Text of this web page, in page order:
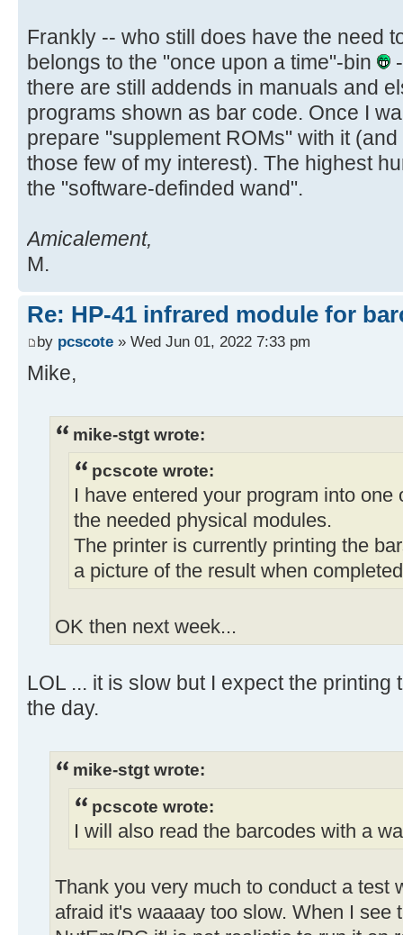
Frankly -- who still does have the need
belongs to the "once upon a time"-bin
there are still addends in manuals and
programs shown as bar code. Once I
prepare "supplement ROMs" with it
those few of my interest). The highest
the "software-definded wand".
Amicalement,
M.
Re: HP-41 infrared module for
by pcscote » Wed Jun 01, 2022 7:33 pm
Mike,
mike-stgt wrote:
pcscote wrote:
I have entered your program into
the needed physical modules.
The printer is currently printing the
a picture of the result when
OK then next week...
LOL ... it is slow but I expect the printing
the day.
mike-stgt wrote:
pcscote wrote:
I will also read the barcodes with a
Thank you very much to conduct a test
afraid it's waaaay too slow. When I see